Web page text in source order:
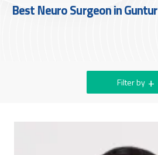
Best Neuro Surgeon in Guntur
Filter by